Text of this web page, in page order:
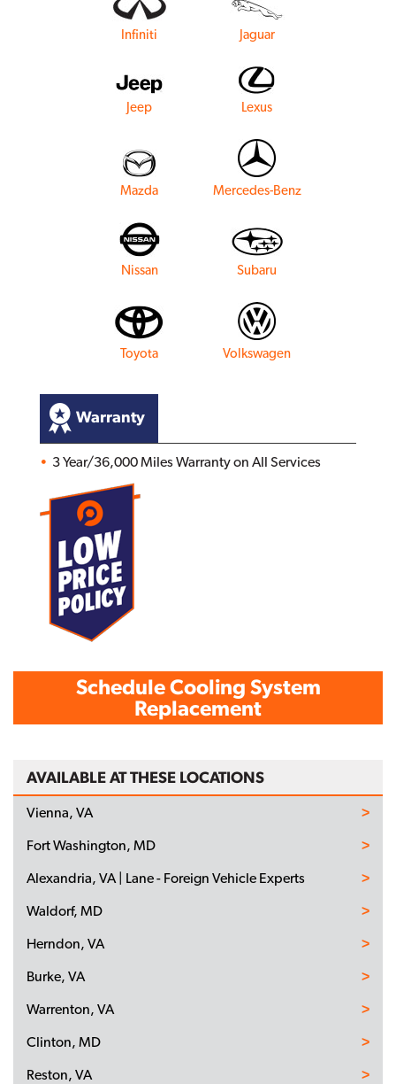
Infiniti Jaguar
Jeep Lexus
Mazda Mercedes-Benz
Nissan Subaru
Toyota Volkswagen
Warranty
3 Year/36,000 Miles Warranty on All Services
Schedule Cooling System
Replacement
AVAILABLE AT THESE LOCATIONS
Vienna, VA
Fort Washington, MD
Alexandria, VA | Lane - Foreign Vehicle Experts
Waldorf, MD
Herndon, VA
Burke, VA
Warrenton, VA
Clinton, MD
Reston, VA